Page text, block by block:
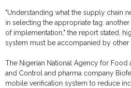
"Understanding what the supply chain
in selecting the appropriate tag:
of implementation," the report stated,
system must be accompanied by other
The Nigerian National Agency for Food
and Control and pharma company
mobile verification system to reduce